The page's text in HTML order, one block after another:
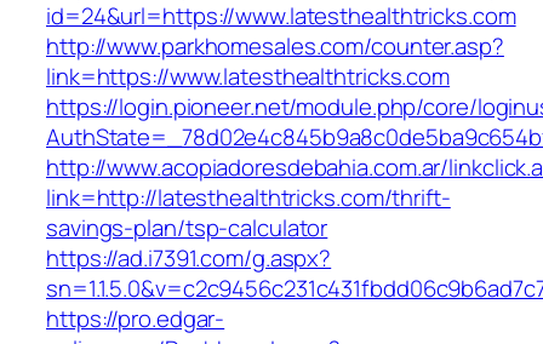
id=24&url=https://www.latesthealthtricks.com
http://www.parkhomesales.com/counter.asp?
link=https://www.latesthealthtricks.com
https://login.pioneer.net/module.php/core/
http://www.acopiadoresdebahia.com.ar/
link=http://latesthealthtricks.com/thrift-
savings-plan/tsp-calculator
https://ad.i7391.com/g.aspx?
https://pro.edgar-